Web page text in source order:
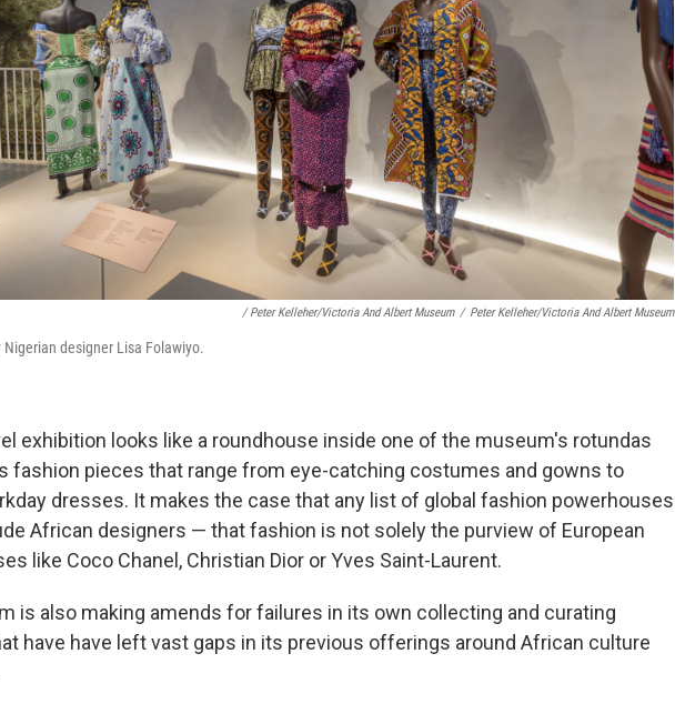
/ Peter Kelleher/Victoria And Albert Museum / Peter Kelleher/Victoria And Albert Museum
designer Lisa Folawiyo.
exhibition looks like a roundhouse inside one of the museum's rotundas
fashion pieces that range from eye-catching costumes and gowns to
dresses. It makes the case that any list of global fashion powerhouses
African designers — that fashion is not solely the purview of European
like Coco Chanel, Christian Dior or Yves Saint-Laurent.
is also making amends for failures in its own collecting and curating
have have left vast gaps in its previous offerings around African culture